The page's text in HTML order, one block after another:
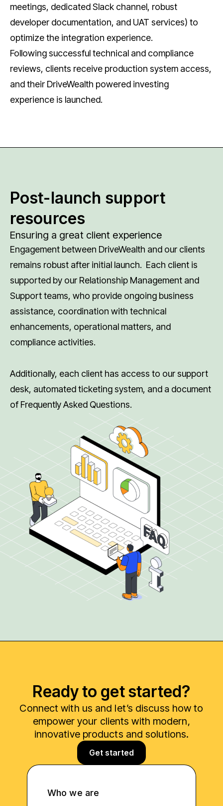
meetings, dedicated Slack channel, robust
developer documentation, and UAT services) to
optimize the integration experience.
Following successful technical and compliance
reviews, clients receive production system access,
and their DriveWealth powered investing
experience is launched.
Post-launch support
resources
Ensuring a great client experience
Engagement between DriveWealth and our clients
remains robust after initial launch. Each client is
supported by our Relationship Management and
Support teams, who provide ongoing business
assistance, coordination with technical
enhancements, operational matters, and
compliance activities.
Additionally, each client has access to our support
desk, automated ticketing system, and a document
of Frequently Asked Questions.
Ready to get started?
Connect with us and let’s discuss how to
empower your clients with modern,
innovative products and solutions.
Get started
Who we are